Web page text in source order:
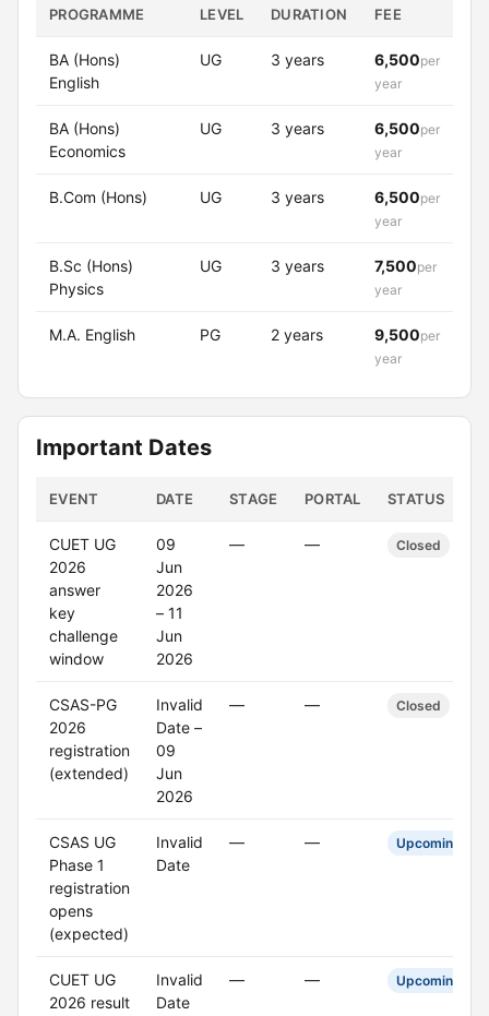
PROGRAMME LEVEL DURATION FEE
BA (Hons)
English
UG 3 years 6,500per
year
BA (Hons)
Economics
UG 3 years 6,500per
year
B.Com (Hons) UG 3 years 6,500per
year
B.Sc (Hons)
Physics
UG 3 years 7,500per
year
M.A. English PG 2 years 9,500per
year
Important Dates
EVENT DATE STAGE PORTAL STATUS
CUET UG
2026
answer
key
challenge
window
09
Jun
2026
– 11
Jun
2026
— — Closed
CSAS-PG
2026
registration
(extended)
Invalid
Date –
09
Jun
2026
— — Closed
CSAS UG
Phase 1
registration
opens
(expected)
Invalid
Date
— — Upcoming
CUET UG
2026 result
Invalid
Date
— — Upcoming